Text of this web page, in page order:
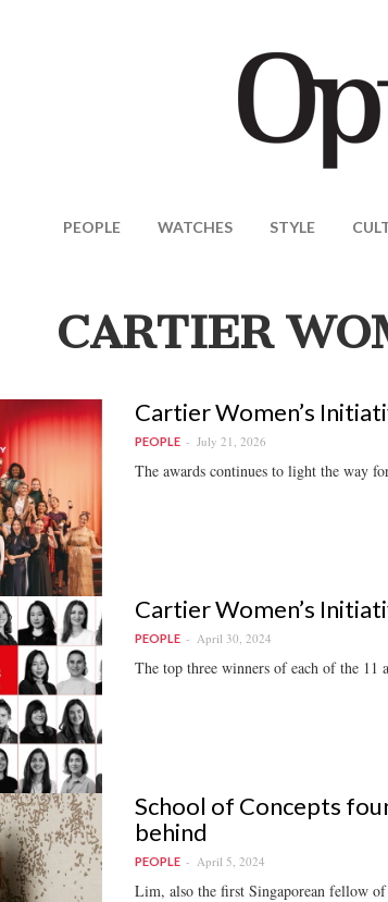
PEOPLE WATCHES STYLE
CARTIER
Cartier Women’s
PEOPLE July 21, 2026
The awards continues to light the way
Cartier Women’s
PEOPLE April 30, 2024
The top three winners of each of the 11
School of Concepts
behind
PEOPLE April 5, 2024
Lim, also the first Singaporean fellow